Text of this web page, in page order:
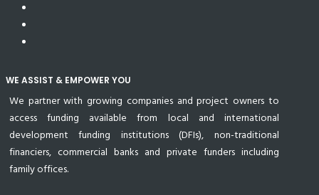
WE ASSIST & EMPOWER YOU
We partner with growing companies and project owners to
access funding available from local and international
development funding institutions (DFIs), non-traditional
financiers, commercial banks and private funders including
family offices.